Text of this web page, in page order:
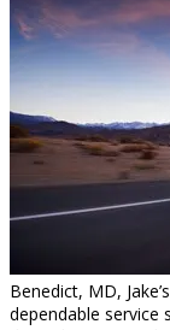
Benedict, MD,
dependable service